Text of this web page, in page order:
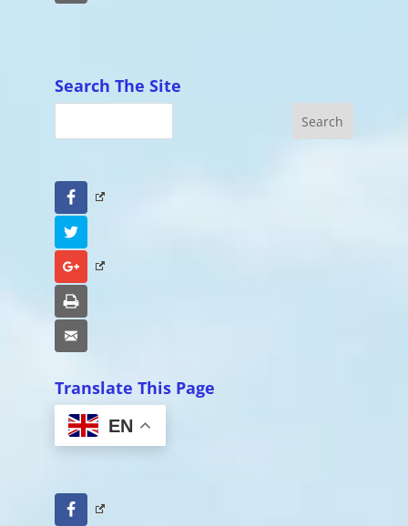
Search The Site
Facebook
Google+
Translate This Page
EN
Facebook